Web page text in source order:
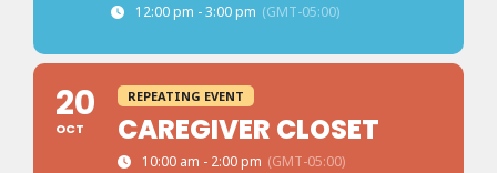
12:00 pm - 3:00 pm (GMT-05:00)
20
OCT
REPEATING EVENT
CAREGIVER CLOSET
10:00 am - 2:00 pm (GMT-05:00)